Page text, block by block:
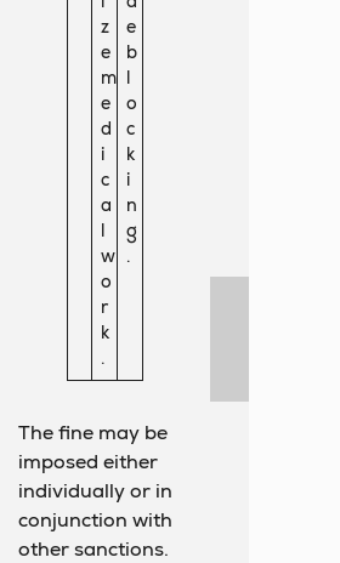
z
e
m
e
d
i
c
a
l
w
o
r
k
.
e
b
l
o
c
k
i
n
g
.
The fine may be
imposed either
individually or in
conjunction with
other sanctions.